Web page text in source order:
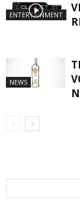
ENTERTAINMENT
NEWS